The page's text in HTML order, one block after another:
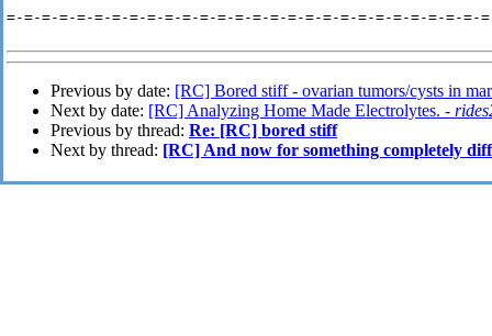
=-=-=-=-=-=-=-=-=-=-=-=-=-=-=-=-=-=-=-=-=-=-=-=-=-=-=-
Previous by date: [RC] Bored stiff - ovarian tumors/cysts in
Next by date: [RC] Analyzing Home Made Electrolytes. -
Previous by thread: Re: [RC] bored stiff
Next by thread: [RC] And now for something completely